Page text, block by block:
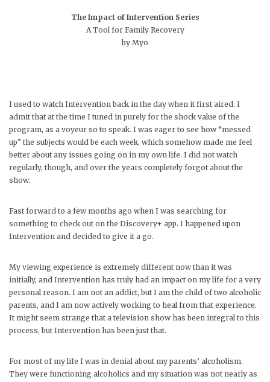
The Impact of Intervention Series
A Tool for Family Recovery
by Myo
I used to watch Intervention back in the day when it first aired. I
admit that at the time I tuned in purely for the shock value of the
program, as a voyeur so to speak. I was eager to see how “messed
up” the subjects would be each week, which somehow made me feel
better about any issues going on in my own life. I did not watch
regularly, though, and over the years completely forgot about the
show.
Fast forward to a few months ago when I was searching for
something to check out on the Discovery+ app. I happened upon
Intervention and decided to give it a go.
My viewing experience is extremely different now than it was
initially, and Intervention has truly had an impact on my life for a very
personal reason. I am not an addict, but I am the child of two alcoholic
parents, and I am now actively working to heal from that experience.
It might seem strange that a television show has been integral to this
process, but Intervention has been just that.
For most of my life I was in denial about my parents’ alcoholism.
They were functioning alcoholics and my situation was not nearly as